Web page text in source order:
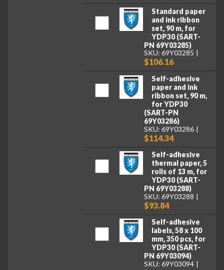
Standard paper
and ink ribbon
set, 90 m, for
YDP30 (SART-
PN 69Y03285)
SKU: 69Y03285
$106.16
Self-adhesive
paper and ink
ribbon set, 90 m,
for YDP30
(SART-PN
69Y03286)
SKU: 69Y03286
$114.34
Self-adhesive
thermal paper, 5
rolls of 13 m, for
YDP30 (SART-
PN 69Y03288)
SKU: 69Y03288
$93.84
Self-adhesive
labels, 58 x 100
mm, 350 pcs, for
YDP30 (SART-
PN 69Y03094)
SKU: 69Y03094